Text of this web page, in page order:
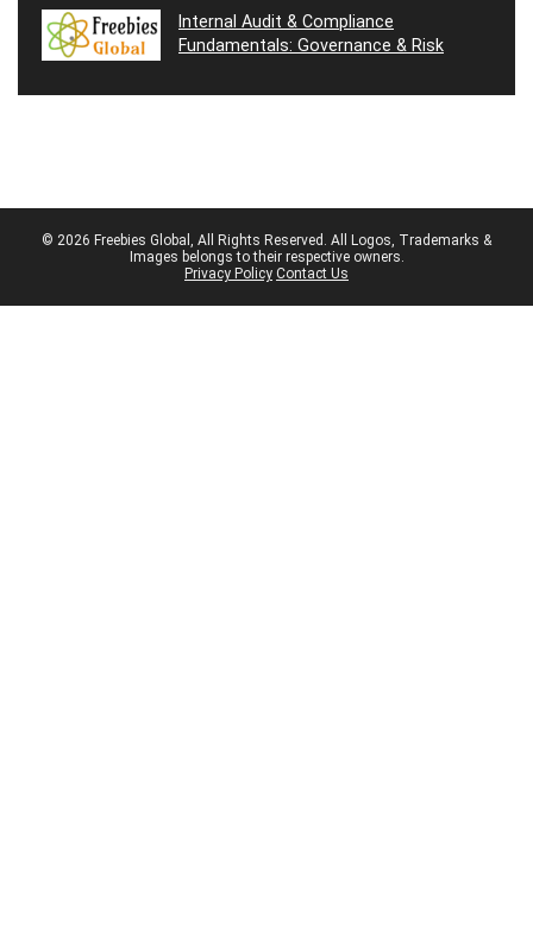
Internal Audit & Compliance
Fundamentals: Governance & Risk
© 2026 Freebies Global, All Rights Reserved. All Logos, Trademarks &
Images belongs to their respective owners.
Privacy Policy Contact Us